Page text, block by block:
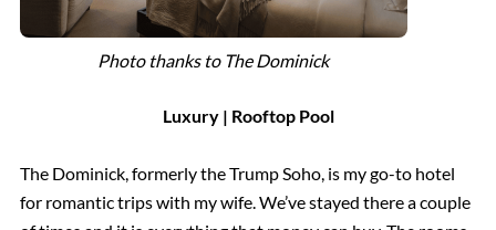
Photo thanks to The Dominick
Luxury | Rooftop Pool
The Dominick, formerly the Trump Soho, is my go-to hotel
for romantic trips with my wife. We’ve stayed there a couple